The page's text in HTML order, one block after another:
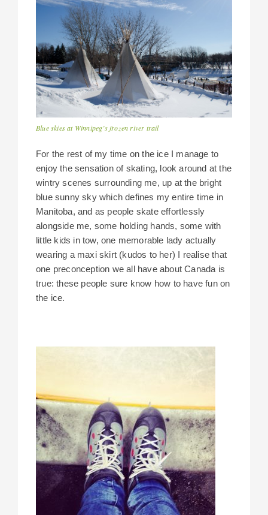
Blue skies at Winnipeg’s frozen river trail
For the rest of my time on the ice I manage to
enjoy the sensation of skating, look around at the
wintry scenes surrounding me, up at the bright
blue sunny sky which defines my entire time in
Manitoba, and as people skate effortlessly
alongside me, some holding hands, some with
little kids in tow, one memorable lady actually
wearing a maxi skirt (kudos to her) I realise that
one preconception we all have about Canada is
true: these people sure know how to have fun on
the ice.